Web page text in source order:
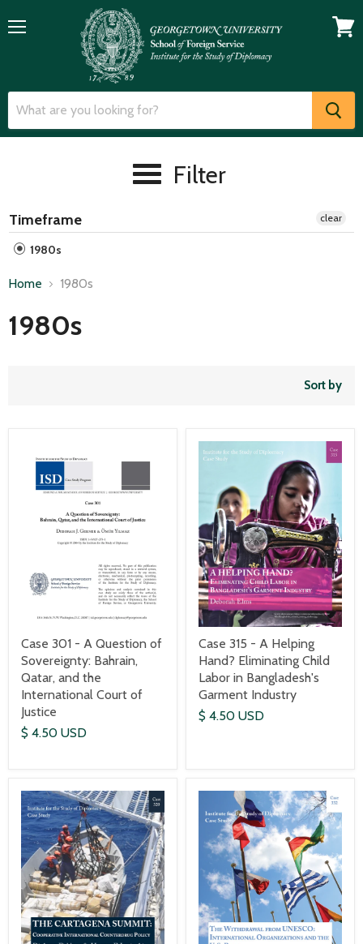
Filter
Timeframe
1980s
clear
Home 1980s
1980s
Sort by
Case 301 - A Question of
Sovereignty: Bahrain,
Qatar, and the
International Court of
Justice
$ 4.50 USD
Case 315 - A Helping
Hand? Eliminating Child
Labor in Bangladesh's
Garment Industry
$ 4.50 USD